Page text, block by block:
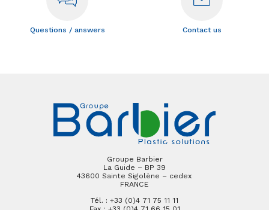
Questions / answers Contact us
Groupe Barbier
La Guide – BP 39
43600 Sainte Sigolène – cedex
FRANCE
Tél. : +33 (0)4 71 75 11 11